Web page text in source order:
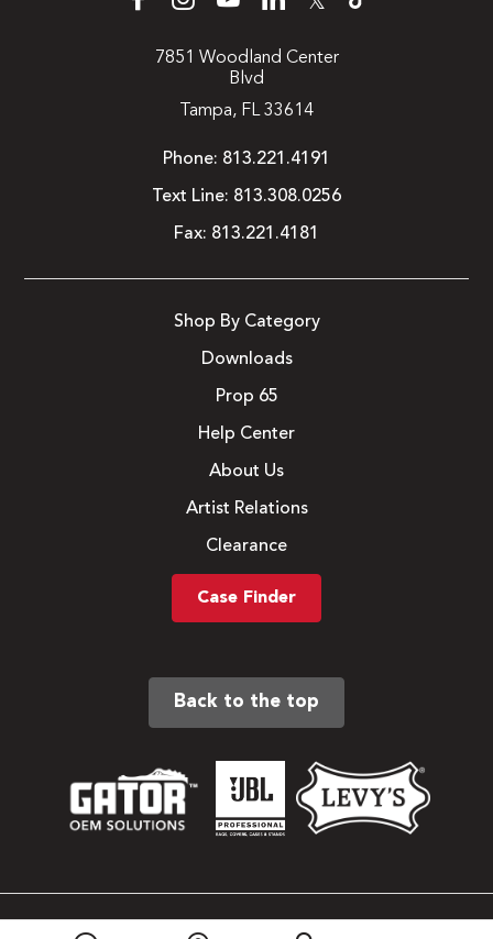
7851 Woodland Center
Blvd
Tampa, FL 33614
Phone: 813.221.4191
Text Line: 813.308.0256
Fax: 813.221.4181
Shop By Category
Downloads
Prop 65
Help Center
About Us
Artist Relations
Clearance
Case Finder
Back to the top